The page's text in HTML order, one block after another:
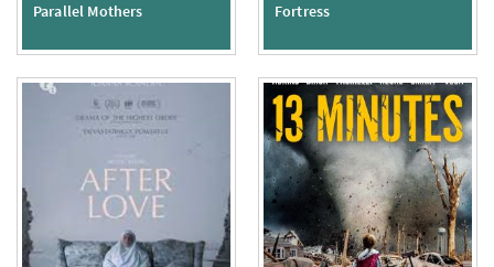
Parallel Mothers Fortress